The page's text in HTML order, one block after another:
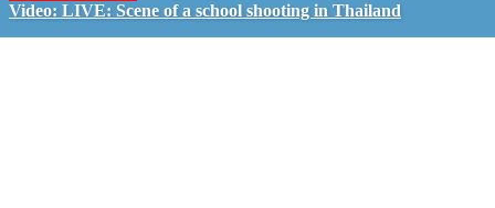
Video: LIVE: Scene of a school shooting in Thailand